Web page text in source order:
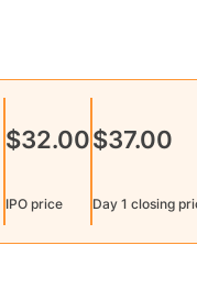
$32.00
IPO price
$37.00
Day 1 closing